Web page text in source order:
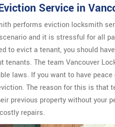
Service in
performs eviction locksmith
and it is stressful for all
to evict a tenant, you should
tenants. The team Vancouver
laws. If you want to have peace
The reason for this is that
previous property without your
repairs.